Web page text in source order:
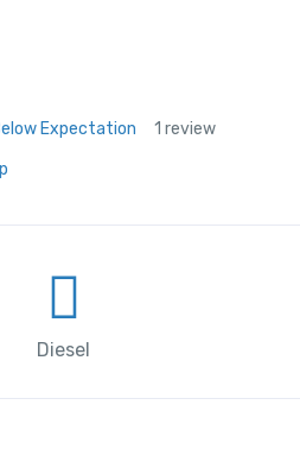
Expectation
1 review
Diesel